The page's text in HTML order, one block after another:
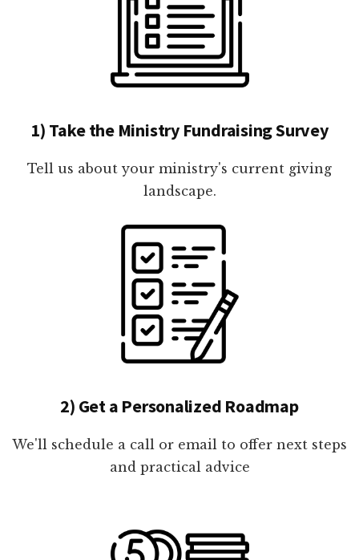
1) Take the Ministry Fundraising Survey
Tell us about your ministry's current giving
landscape.
2) Get a Personalized Roadmap
We'll schedule a call or email to offer next steps
and practical advice